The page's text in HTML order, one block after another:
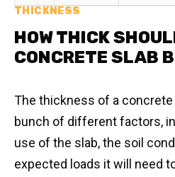
THICKNESS
HOW THICK
CONCRETE SLAB
The thickness of a concrete
bunch of different factors,
use of the slab, the soil
expected loads it will need